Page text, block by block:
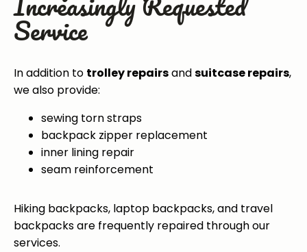
Service
In addition to trolley repairsandsuitcase repairs,
we also provide:
sewing torn straps
backpack zipper replacement
inner lining repair
seam reinforcement
Hiking backpacks, laptop backpacks, and travel
backpacks are frequently repaired through our
services.